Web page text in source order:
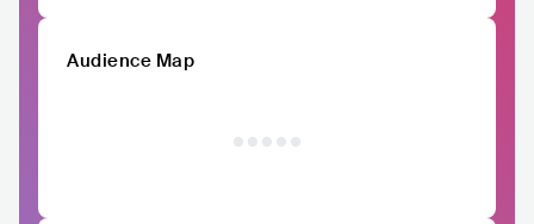
Audience Map